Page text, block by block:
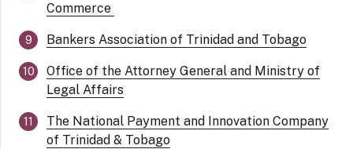
Commerce
Bankers Association of Trinidad and Tobago
Office of the Attorney General and Ministry of
Legal Affairs
The National Payment and Innovation Company
of Trinidad & Tobago